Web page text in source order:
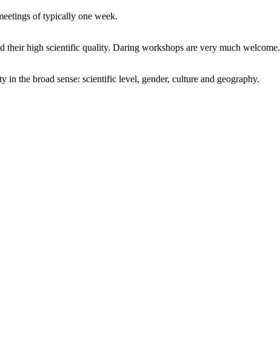
of typically one week.
their high scientific quality. Daring workshops are very much welcome.
the broad sense: scientific level, gender, culture and geography.